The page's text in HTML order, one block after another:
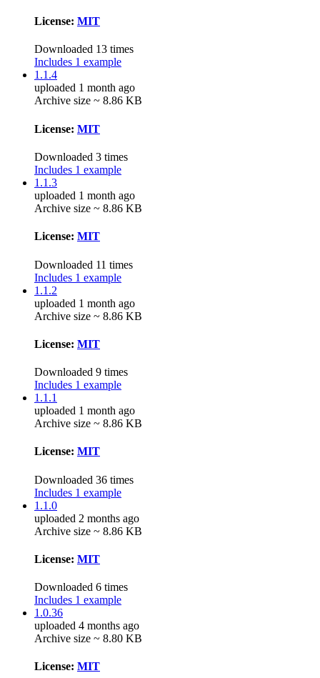
License: MIT
Downloaded 13 times
Includes 1 example
1.1.4
uploaded 1 month ago
Archive size ~ 8.86 KB
License: MIT
Downloaded 3 times
Includes 1 example
1.1.3
uploaded 1 month ago
Archive size ~ 8.86 KB
License: MIT
Downloaded 11 times
Includes 1 example
1.1.2
uploaded 1 month ago
Archive size ~ 8.86 KB
License: MIT
Downloaded 9 times
Includes 1 example
1.1.1
uploaded 1 month ago
Archive size ~ 8.86 KB
License: MIT
Downloaded 36 times
Includes 1 example
1.1.0
uploaded 2 months ago
Archive size ~ 8.86 KB
License: MIT
Downloaded 6 times
Includes 1 example
1.0.36
uploaded 4 months ago
Archive size ~ 8.80 KB
License: MIT